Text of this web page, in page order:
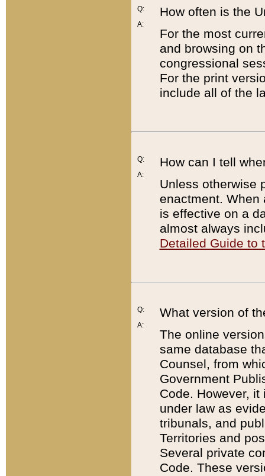
Q:
A:
How often is the
For the most
and browsing on
congressional
For the print
include all of the
Q:
A:
How can I tell
Unless otherwise
enactment. When
is effective on a
almost always
Detailed Guide to
Q:
A:
What version of
The online
same database
Counsel, from
Government
Code. However,
under law as
tribunals, and
Territories and
Several private
Code. These